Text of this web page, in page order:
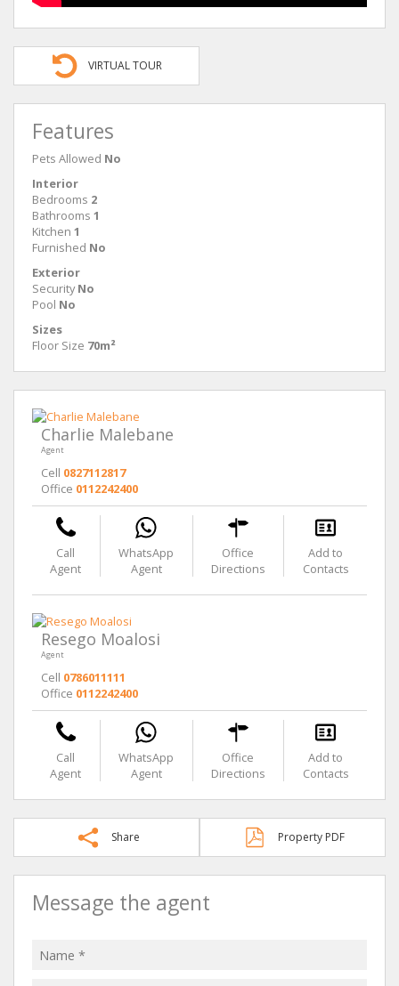
VIRTUAL TOUR
Features
Pets Allowed No
Interior
Bedrooms 2
Bathrooms 1
Kitchen 1
Furnished No
Exterior
Security No
Pool No
Sizes
Floor Size 70m²
Charlie Malebane
Agent
Cell 0827112817
Office 0112242400
Call
Agent
WhatsApp
Agent
Office
Directions
Add to
Contacts
Resego Moalosi
Agent
Cell 0786011111
Office 0112242400
Call
Agent
WhatsApp
Agent
Office
Directions
Add to
Contacts
Share Property PDF
Message the agent